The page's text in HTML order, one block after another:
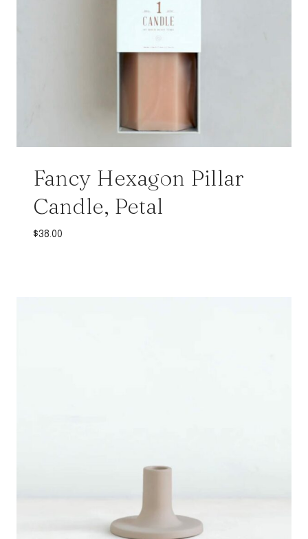
Fancy Hexagon Pillar
Candle, Petal
$38.00